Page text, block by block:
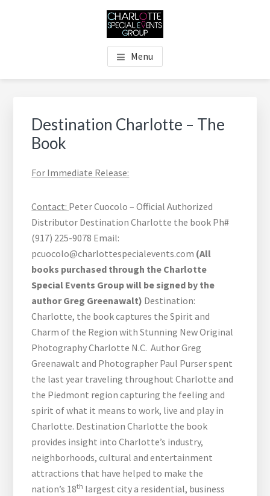
THE CHARLOTTE SPECIAL
EVENTS GROUP
Charlotte's Premier Destination Management Resource
Menu
Destination Charlotte – The
Book
For Immediate Release:
Contact: Peter Cuocolo – Official Authorized
Distributor Destination Charlotte the book Ph#
(917) 225-9078 Email:
pcuocolo@charlottespecialevents.com (All
books purchased through the Charlotte
Special Events Group will be signed by the
author Greg Greenawalt) Destination:
Charlotte, the book captures the Spirit and
Charm of the Region with Stunning New Original
Photography Charlotte N.C. Author Greg
Greenawalt and Photographer Paul Purser spent
the last year traveling throughout Charlotte and
the Piedmont region capturing the feeling and
spirit of what it means to work, live and play in
Charlotte. Destination Charlotte the book
provides insight into Charlotte’s industry,
neighborhoods, cultural and entertainment
attractions that have helped to make the
nation’s 18th largest city a residential, business
Sidebar